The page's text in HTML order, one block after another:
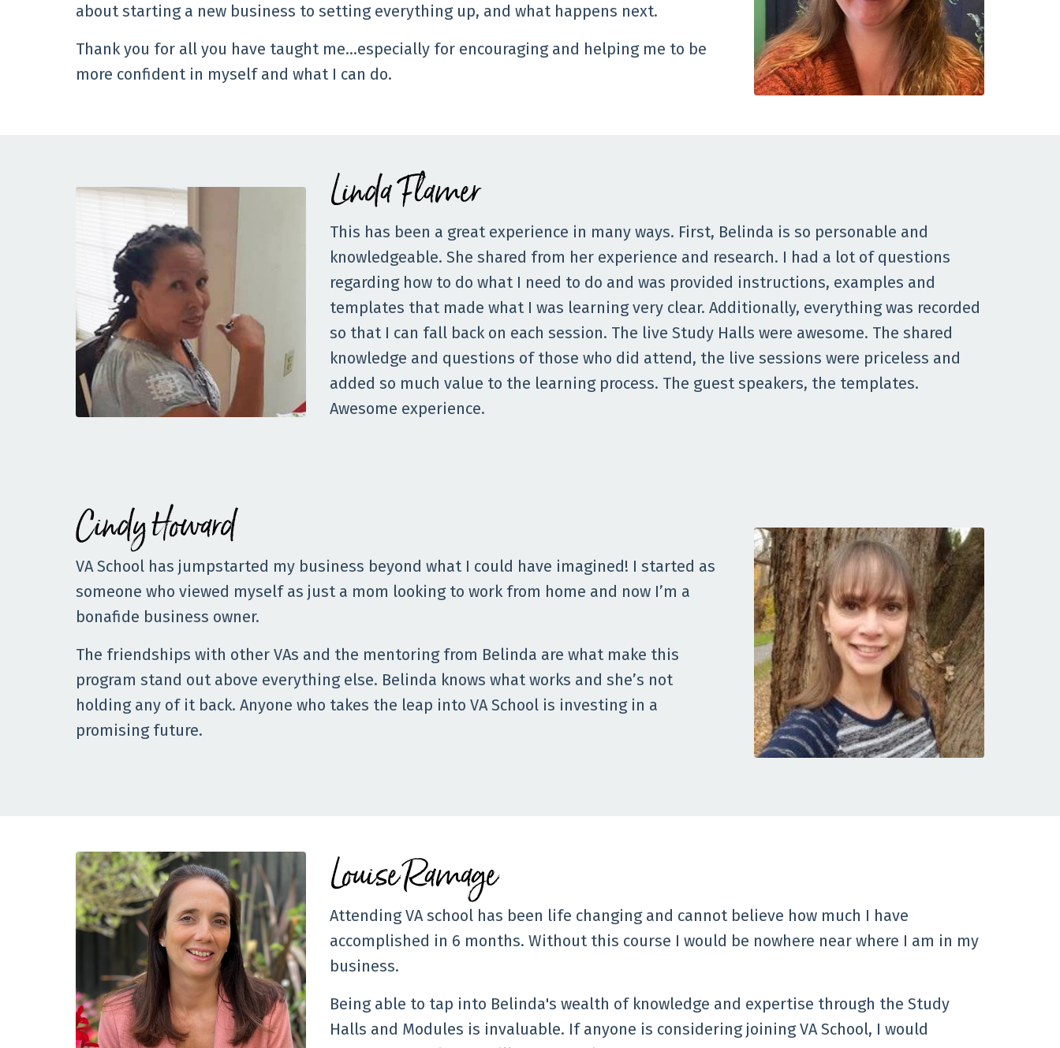
about starting a new business to setting everything up, and what happens next.
Thank you for all you have taught me…especially for encouraging and helping me to be
more confident in myself and what I can do.
Linda Flamer
This has been a great experience in many ways. First, Belinda is so personable and
knowledgeable. She shared from her experience and research. I had a lot of questions
regarding how to do what I need to do and was provided instructions, examples and
templates that made what I was learning very clear. Additionally, everything was recorded
so that I can fall back on each session. The live Study Halls were awesome. The shared
knowledge and questions of those who did attend, the live sessions were priceless and
added so much value to the learning process. The guest speakers, the templates.
Awesome experience.
Cindy Howard
VA School has jumpstarted my business beyond what I could have imagined! I started as
someone who viewed myself as just a mom looking to work from home and now I’m a
bonafide business owner.
The friendships with other VAs and the mentoring from Belinda are what make this
program stand out above everything else. Belinda knows what works and she’s not
holding any of it back. Anyone who takes the leap into VA School is investing in a
promising future.
Louise Ramage
Attending VA school has been life changing and cannot believe how much I have
accomplished in 6 months. Without this course I would be nowhere near where I am in my
business.
Being able to tap into Belinda's wealth of knowledge and expertise through the Study
Halls and Modules is invaluable. If anyone is considering joining VA School, I would